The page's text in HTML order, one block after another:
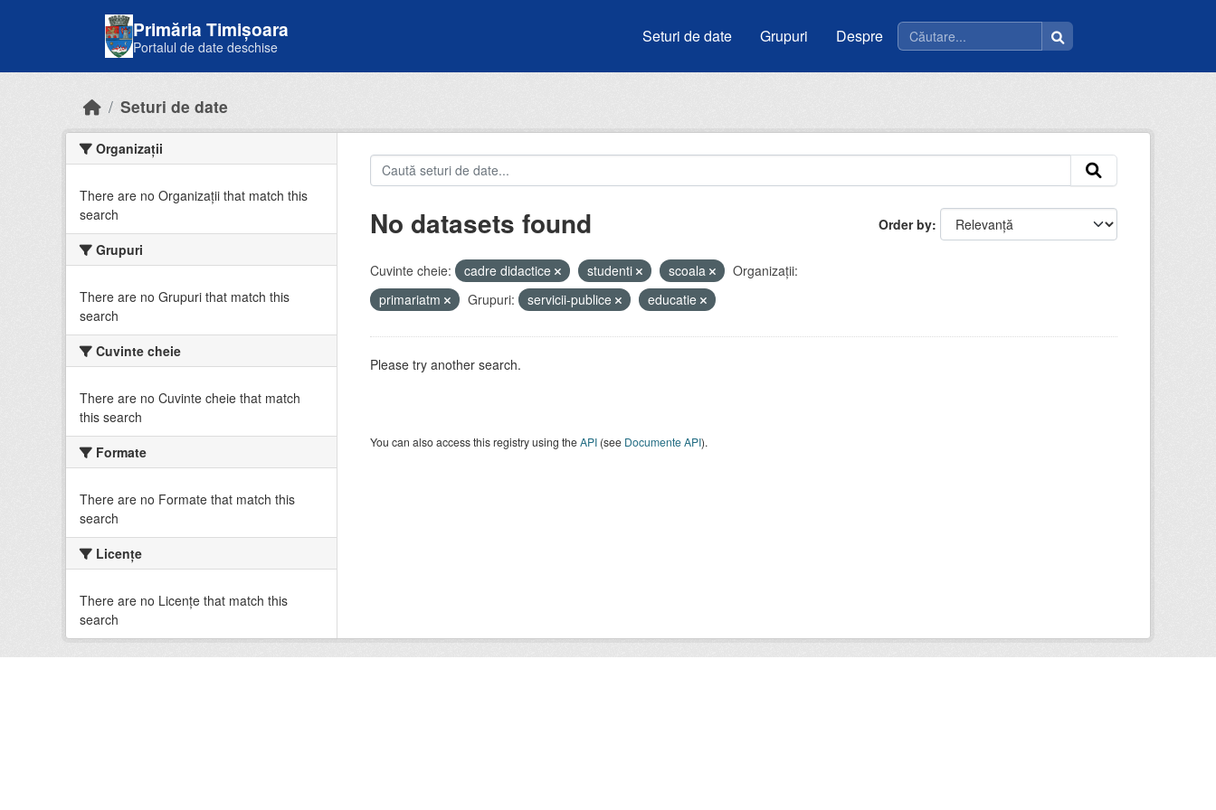
Primăria Timișoara
Portalul de date deschise
Seturi de date Grupuri Despre
Seturi de date
Organizații
There are no Organizații that match this
search
Grupuri
There are no Grupuri that match this
search
Cuvinte cheie
There are no Cuvinte cheie that match
this search
Formate
There are no Formate that match this
search
Licenţe
There are no Licenţe that match this
search
Order by
No datasets found
Cuvinte cheie: cadre didactice studenti scoala
Organizații:
primariatm
Grupuri: servicii-publice educatie
Please try another search.
You can also access this registry using theAPI(see Documente API).